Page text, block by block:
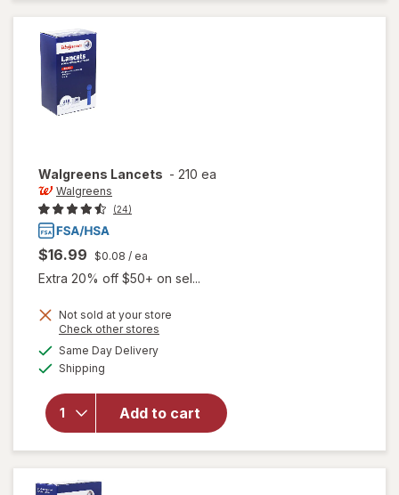
Walgreens Lancets - 210 ea
Walgreens
(24)
$16.99 $0.08 / ea
Extra 20% off $50+ on sel...
Not sold at your store
Check other stores
Same Day Deliveryavailable
Shipping
Add to cart
overlay
for
Walgreens
Lancets